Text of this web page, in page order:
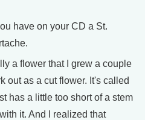
have on your CD a St.
a flower that I grew a couple
out as a cut flower. It's called
has a little too short of a stem
it. And I realized that